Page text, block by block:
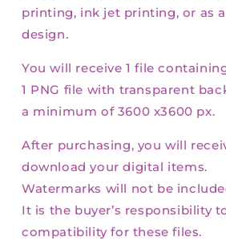
printing, ink jet printing, or as
design.
You will receive 1 file
1 PNG file with transparent
a minimum of 3600 x3600 px.
After purchasing, you will
download your digital items.
Watermarks will not be
It is the buyer’s responsibility
compatibility for these files.